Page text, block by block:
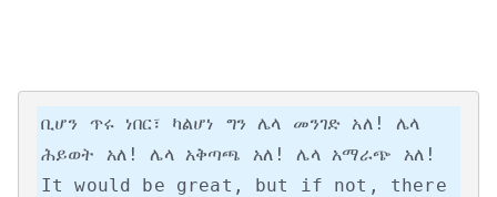
ቢሆን ጥሩ ነበር፣ ካልሆነ ግን ሌላ መንገድ አለ! ሌላ
ሕይወት አለ! ሌላ አቅጣጫ አለ! ሌላ አማራጭ አለ!
It would be great, but if not, there